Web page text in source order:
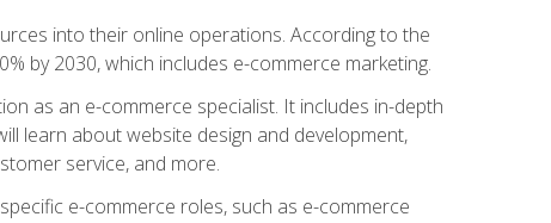
into their online operations. According to the
by 2030, which includes e-commerce marketing.
as an e-commerce specialist. It includes in-depth
learn about website design and development,
service, and more.
e-commerce roles, such as e-commerce